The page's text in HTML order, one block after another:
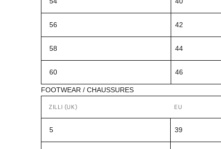
56 42
58 44
60 46
FOOTWEAR / CHAUSSURES
ZILLI (UK) EU
5 39